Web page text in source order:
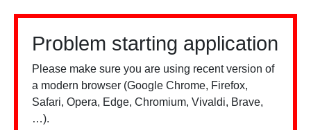
Problem starting application
Please make sure you are using recent version of
a modern browser (Google Chrome, Firefox,
Safari, Opera, Edge, Chromium, Vivaldi, Brave,
…).